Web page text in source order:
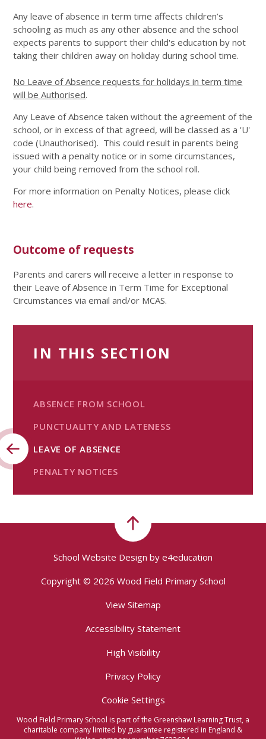
Any leave of absence in term time affects children’s
schooling as much as any other absence and the school
expects parents to support their child's education by not
taking their children away on holiday during school time.
No Leave of Absence requests for holidays in term time
will be Authorised.
Any Leave of Absence taken without the agreement of the
school, or in excess of that agreed, will be classed as a 'U'
code (Unauthorised). This could result in parents being
issued with a penalty notice or in some circumstances,
your child being removed from the school roll.
For more information on Penalty Notices, please click
here.
Outcome of requests
Parents and carers will receive a letter in response to
their Leave of Absence in Term Time for Exceptional
Circumstances via email and/or MCAS.
IN THIS SECTION
ABSENCE FROM SCHOOL
PUNCTUALITY AND LATENESS
LEAVE OF ABSENCE
PENALTY NOTICES
School Website Design by e4education
Copyright © 2026 Wood Field Primary School
View Sitemap
Accessibility Statement
High Visibility
Privacy Policy
Cookie Settings
Wood Field Primary School is part of the Greenshaw Learning Trust, a
charitable company limited by guarantee registered in England &